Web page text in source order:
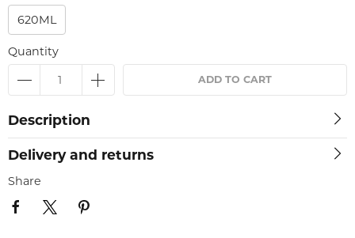
620ML
Quantity
ADD TO CART
Description
Delivery and returns
Share